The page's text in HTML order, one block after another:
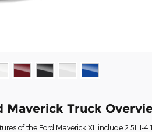
Maverick Truck
of the Ford Maverick XL include 2.5L I-4